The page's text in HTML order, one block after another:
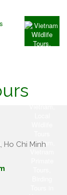
Ho Chi Minh